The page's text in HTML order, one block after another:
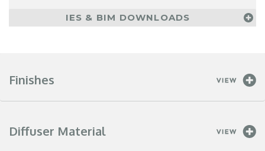
IES & BIM DOWNLOADS
Finishes
Diffuser Material